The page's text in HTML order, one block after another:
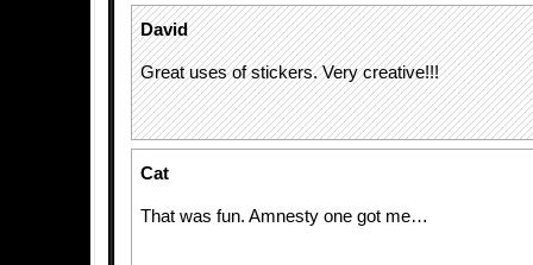
David
Great uses of stickers. Very creative!!!
Cat
That was fun. Amnesty one got me…